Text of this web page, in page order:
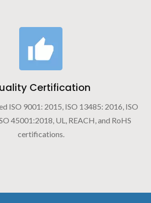
Certification
ISO 9001: 2015, ISO 13485: 2016, ISO
45001:2018, UL, REACH, and RoHS
certifications.